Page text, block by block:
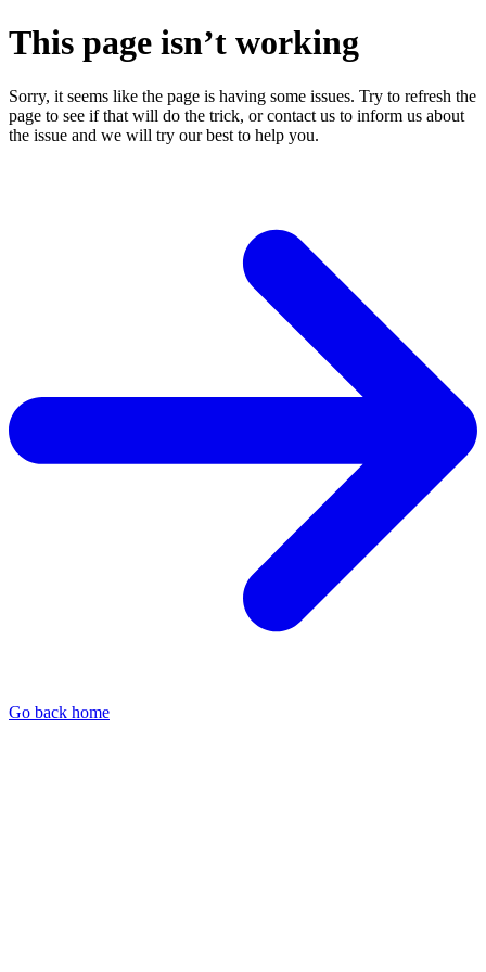
This page isn’t working
Sorry, it seems like the page is having some issues. Try to refresh the
page to see if that will do the trick, or contact us to inform us about
the issue and we will try our best to help you.
Go back home